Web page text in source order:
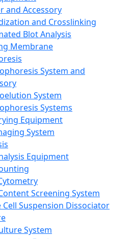
and Accessory
and Crosslinking
Blot Analysis
Membrane
System and
System
Systems
Equipment
System
Equipment
Screening System
Cell Suspension Dissociator
System